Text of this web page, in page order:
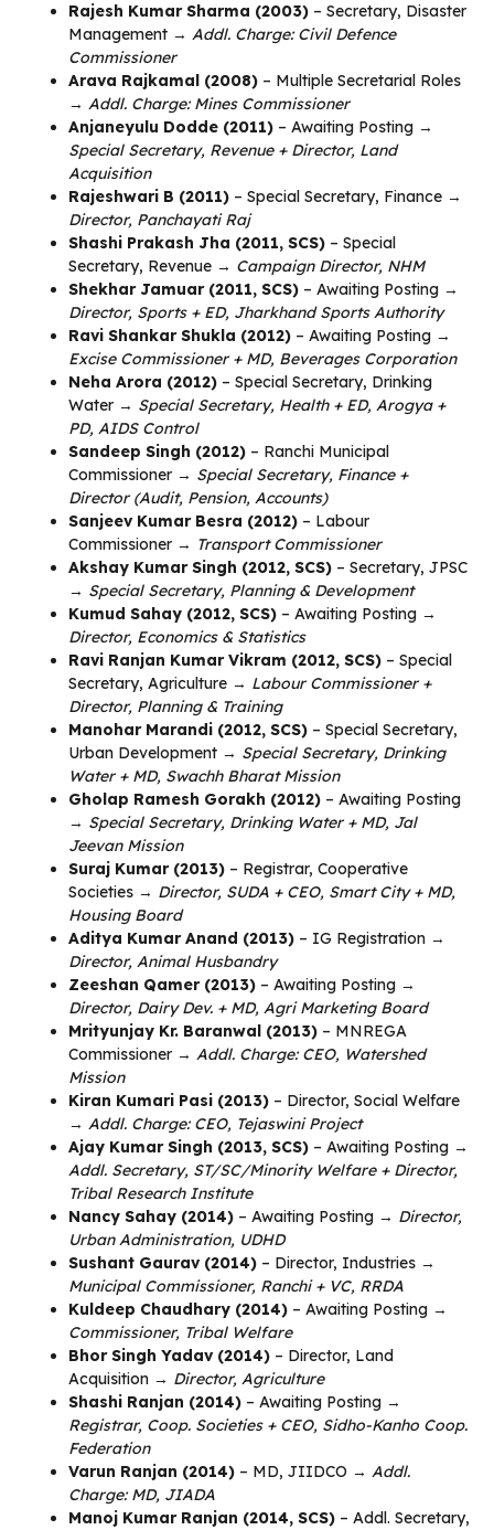
Rajesh Kumar Sharma (2003) – Secretary, Disaster
Management → Addl. Charge: Civil Defence
Commissioner
Arava Rajkamal (2008) – Multiple Secretarial Roles
→ Addl. Charge: Mines Commissioner
Anjaneyulu Dodde (2011) – Awaiting Posting →
Special Secretary, Revenue + Director, Land
Acquisition
Rajeshwari B (2011) – Special Secretary, Finance →
Director, Panchayati Raj
Shashi Prakash Jha (2011, SCS) – Special
Secretary, Revenue → Campaign Director, NHM
Shekhar Jamuar (2011, SCS) – Awaiting Posting →
Director, Sports + ED, Jharkhand Sports Authority
Ravi Shankar Shukla (2012) – Awaiting Posting →
Excise Commissioner + MD, Beverages Corporation
Neha Arora (2012) – Special Secretary, Drinking
Water → Special Secretary, Health + ED, Arogya +
PD, AIDS Control
Sandeep Singh (2012) – Ranchi Municipal
Commissioner → Special Secretary, Finance +
Director (Audit, Pension, Accounts)
Sanjeev Kumar Besra (2012) – Labour
Commissioner → Transport Commissioner
Akshay Kumar Singh (2012, SCS) – Secretary, JPSC
→ Special Secretary, Planning & Development
Kumud Sahay (2012, SCS) – Awaiting Posting →
Director, Economics & Statistics
Ravi Ranjan Kumar Vikram (2012, SCS) – Special
Secretary, Agriculture → Labour Commissioner +
Director, Planning & Training
Manohar Marandi (2012, SCS) – Special Secretary,
Urban Development → Special Secretary, Drinking
Water + MD, Swachh Bharat Mission
Gholap Ramesh Gorakh (2012) – Awaiting Posting
→ Special Secretary, Drinking Water + MD, Jal
Jeevan Mission
Suraj Kumar (2013) – Registrar, Cooperative
Societies → Director, SUDA + CEO, Smart City + MD,
Housing Board
Aditya Kumar Anand (2013) – IG Registration →
Director, Animal Husbandry
Zeeshan Qamer (2013) – Awaiting Posting →
Director, Dairy Dev. + MD, Agri Marketing Board
Mrityunjay Kr. Baranwal (2013) – MNREGA
Commissioner → Addl. Charge: CEO, Watershed
Mission
Kiran Kumari Pasi (2013) – Director, Social Welfare
→ Addl. Charge: CEO, Tejaswini Project
Ajay Kumar Singh (2013, SCS) – Awaiting Posting →
Addl. Secretary, ST/SC/Minority Welfare + Director,
Tribal Research Institute
Nancy Sahay (2014) – Awaiting Posting → Director,
Urban Administration, UDHD
Sushant Gaurav (2014) – Director, Industries →
Municipal Commissioner, Ranchi + VC, RRDA
Kuldeep Chaudhary (2014) – Awaiting Posting →
Commissioner, Tribal Welfare
Bhor Singh Yadav (2014) – Director, Land
Acquisition → Director, Agriculture
Shashi Ranjan (2014) – Awaiting Posting →
Registrar, Coop. Societies + CEO, Sidho-Kanho Coop.
Federation
Varun Ranjan (2014) – MD, JIIDCO → Addl.
Charge: MD, JIADA
Manoj Kumar Ranjan (2014, SCS) – Addl. Secretary,